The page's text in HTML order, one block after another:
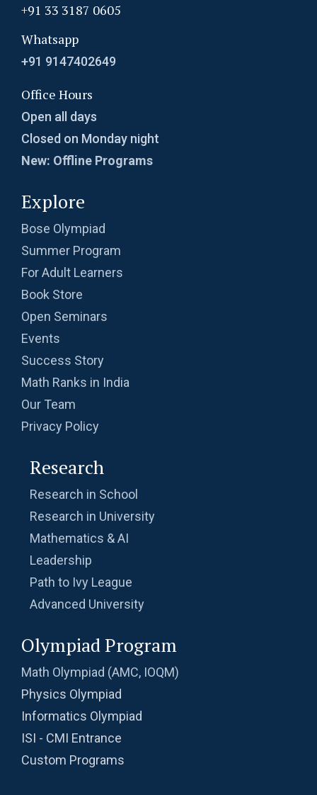
+91 33 3187 0605
Whatsapp
+91 9147402649
Office Hours
Open all days
Closed on Monday night
New: Offline Programs
Explore
Bose Olympiad
Summer Program
For Adult Learners
Book Store
Open Seminars
Events
Success Story
Math Ranks in India
Our Team
Privacy Policy
Research
Research in School
Research in University
Mathematics & AI
Leadership
Path to Ivy League
Advanced University
Olympiad Program
Math Olympiad (AMC, IOQM)
Physics Olympiad
Informatics Olympiad
ISI - CMI Entrance
Custom Programs